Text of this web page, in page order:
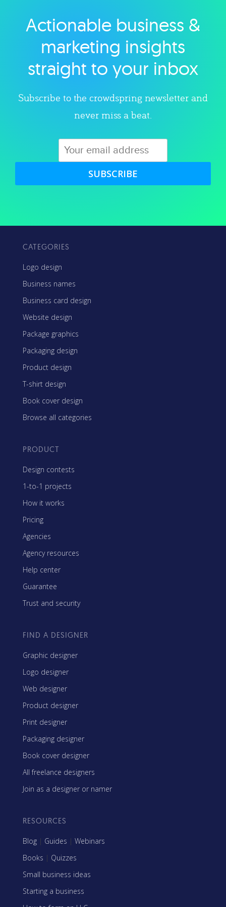
Explore category
Actionable business &
marketing insights
straight to your inbox
Subscribe to the crowdspring newsletter and
never miss a beat.
SUBSCRIBE
CATEGORIES
Logo design
Business names
Business card design
Website design
Package graphics
Packaging design
Product design
T-shirt design
Book cover design
Browse all categories
PRODUCT
Design contests
1-to-1 projects
How it works
Pricing
Agencies
Agency resources
Help center
Guarantee
Trust and security
FIND A DESIGNER
Graphic designer
Logo designer
Web designer
Product designer
Print designer
Packaging designer
Book cover designer
All freelance designers
Join as a designer or namer
RESOURCES
Blog | Guides | Webinars
Books | Quizzes
Small business ideas
Starting a business